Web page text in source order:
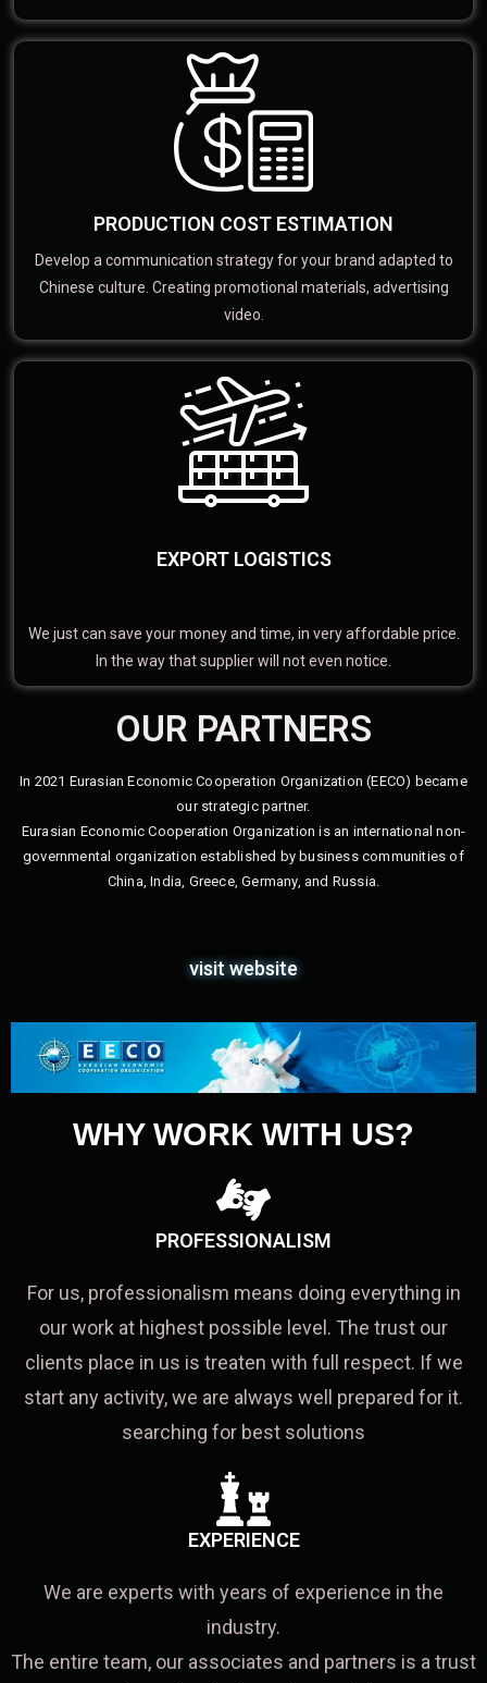
PRODUCTION COST ESTIMATION
Develop a communication strategy for your brand adapted to
Chinese culture. Creating promotional materials, advertising
video.
EXPORT LOGISTICS
We just can save your money and time, in very affordable price.
In the way that supplier will not even notice.
OUR PARTNERS
In 2021 Eurasian Economic Cooperation Organization (EECO) became
our strategic partner.
Eurasian Economic Cooperation Organization is an international non-
governmental organization established by business communities of
China, India, Greece, Germany, and Russia.
visit website
WHY WORK WITH US?
PROFESSIONALISM
For us, professionalism means doing everything in
our work at highest possible level. The trust our
clients place in us is treaten with full respect. If we
start any activity, we are always well prepared for it.
searching for best solutions
EXPERIENCE
We are experts with years of experience in the
industry.
The entire team, our associates and partners is a trust